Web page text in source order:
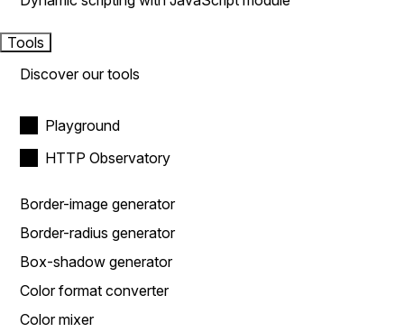
Tools
Discover our tools
Playground
HTTP Observatory
Border-image generator
Border-radius generator
Box-shadow generator
Color format converter
Color mixer